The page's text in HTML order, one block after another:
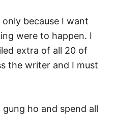
because I want
were to happen. I
extra of all 20 of
the writer and I must
gung ho and spend all